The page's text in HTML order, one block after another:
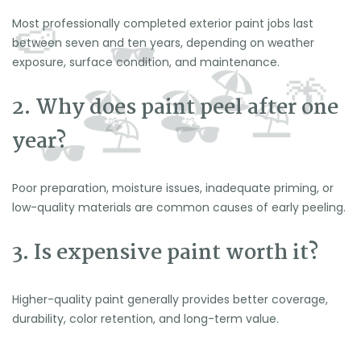
Most professionally completed exterior paint jobs last
between seven and ten years, depending on weather
exposure, surface condition, and maintenance.
2. Why does paint peel after one
year?
Poor preparation, moisture issues, inadequate priming, or
low-quality materials are common causes of early peeling.
3. Is expensive paint worth it?
Higher-quality paint generally provides better coverage,
durability, color retention, and long-term value.